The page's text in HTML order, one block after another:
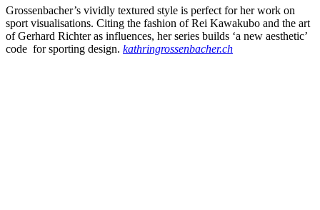
Grossenbacher’s vividly textured style is perfect for her work on
sport visualisations. Citing the fashion of Rei Kawakubo and the art
of Gerhard Richter as influences, her series builds ‘a new aesthetic’
code for sporting design. kathringrossenbacher.ch